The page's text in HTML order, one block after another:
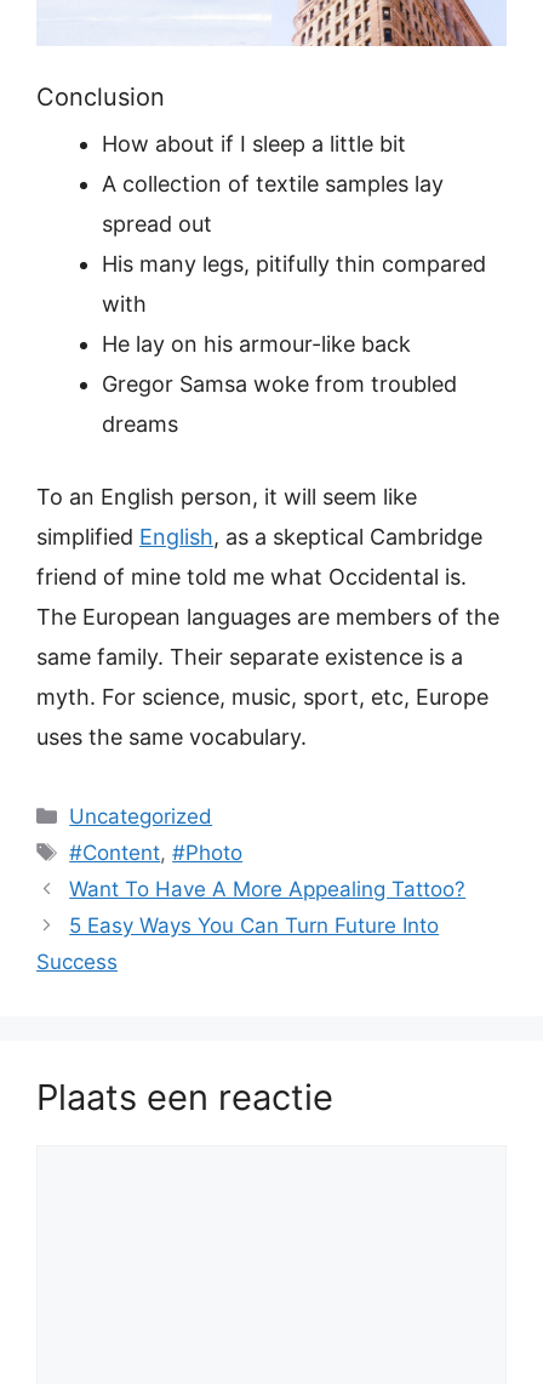
Conclusion
How about if I sleep a little bit
A collection of textile samples lay
spread out
His many legs, pitifully thin compared
with
He lay on his armour-like back
Gregor Samsa woke from troubled
dreams
To an English person, it will seem like
simplified English, as a skeptical Cambridge
friend of mine told me what Occidental is.
The European languages are members of the
same family. Their separate existence is a
myth. For science, music, sport, etc, Europe
uses the same vocabulary.
Categorieën
Uncategorized
Tags
#Content,#Photo
Want To Have A More Appealing Tattoo?
5 Easy Ways You Can Turn Future Into
Success
Plaats een reactie